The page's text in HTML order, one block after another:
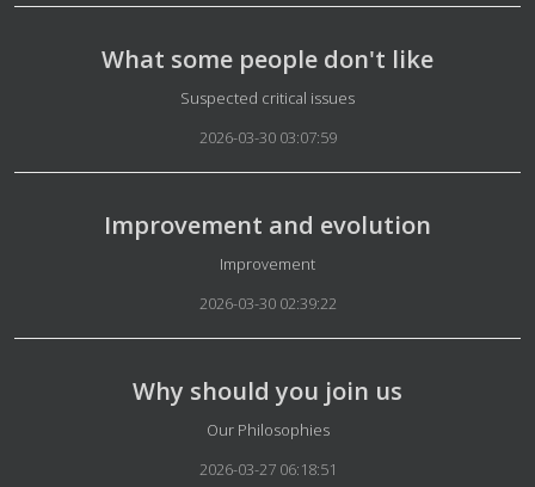
What some people don't like
Details
Suspected critical issues
2026-03-30 03:07:59
Improvement and evolution
Details
Improvement
2026-03-30 02:39:22
Why should you join us
Details
Our Philosophies
2026-03-27 06:18:51